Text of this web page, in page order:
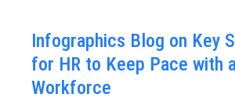
Infographics Blog on Key
for HR to Keep Pace with
Workforce